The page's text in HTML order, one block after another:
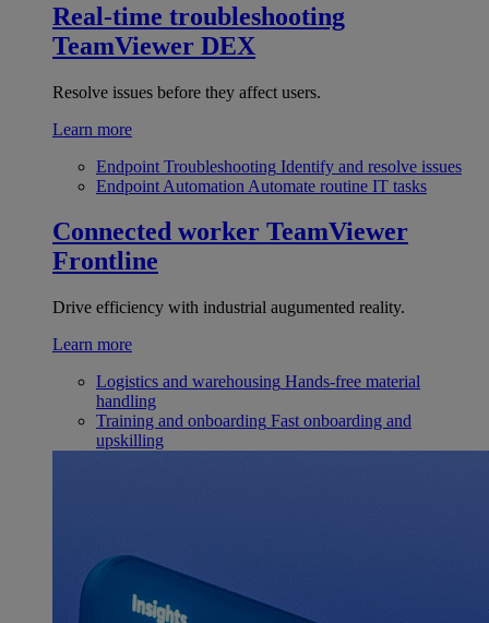
Real-time troubleshooting
TeamViewer DEX
Resolve issues before they affect users.
Learn more
Endpoint Troubleshooting Identify and resolve issues
Endpoint Automation Automate routine IT tasks
Connected worker TeamViewer
Frontline
Drive efficiency with industrial augumented reality.
Learn more
Logistics and warehousing Hands-free material
handling
Training and onboarding Fast onboarding and
upskilling